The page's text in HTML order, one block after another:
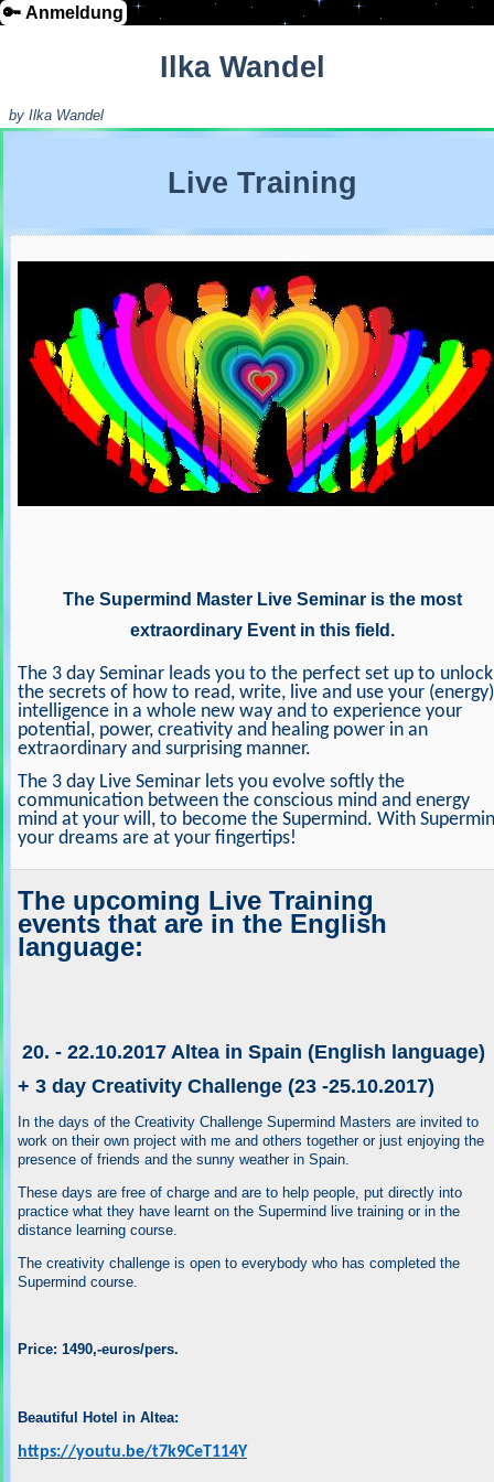
🔑 Anmeldung
Ilka Wandel
by Ilka Wandel
Live Training
The Supermind Master Live Seminar is the most
extraordinary Event in this field.
The 3 day Seminar leads you to the perfect set up to unlock
the secrets of how to read, write, live and use your (energy)
intelligence in a whole new way and to experience your
potential, power, creativity and healing power in an
extraordinary and surprising manner.
The 3 day Live Seminar lets you evolve softly the
communication between the conscious mind and energy
mind at your will, to become the Supermind. With
your dreams are at your fingertips!
The upcoming Live Training
events that are in the English
language:
20. - 22.10.2017 Altea in Spain (English language)
+ 3 day Creativity Challenge (23 -25.10.2017)
In the days of the Creativity Challenge Supermind Masters are invited to
work on their own project with me and others together or just enjoying the
presence of friends and the sunny weather in Spain.
These days are free of charge and are to help people, put directly into
practice what they have learnt on the Supermind live training or in the
distance learning course.
The creativity challenge is open to everybody who has completed the
Supermind course.
Price: 1490,-euros/pers.
Beautiful Hotel in Altea:
https://youtu.be/t7k9CeT114Y